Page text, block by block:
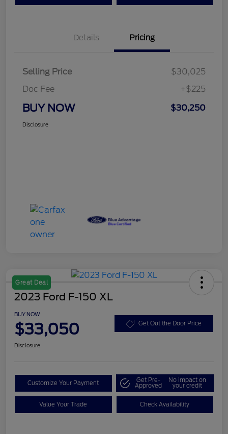
Details Pricing
Selling Price
$30,025
Doc Fee
+$225
BUY NOW $30,250
Disclosure
Great Deal
2023 Ford F-150 XL
BUY NOW
$33,050 Get Out the Door Price
Disclosure
Customize Your Payment Get Pre-
Approved
No impact on
your credit
Value Your Trade Check Availability